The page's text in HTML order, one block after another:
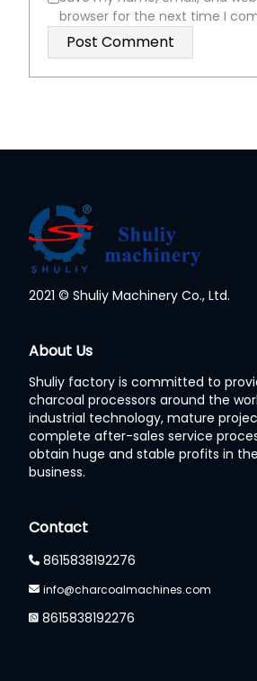
browser for the next time I
2021 © Shuliy Machinery Co., Ltd.
About Us
Shuliy factory is committed to
charcoal processors around the
industrial technology, mature
complete after-sales service
obtain huge and stable profits in
business.
Contact
8615838192276
info@charcoalmachines.com
8615838192276